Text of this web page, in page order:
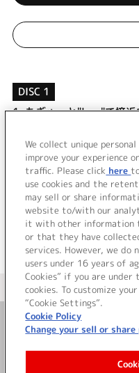
DISC 1
1.もぎゅっと"love"で接近
もぎゅっと"love"で接
愛してるばんざーい！
＜ BACK
＜ カタログ
サイ
We collect unique
improve your experience
traffic. Please click here
use cookies and the
may sell or share
website to/with our
it with other information
or that they have
services. However, we do
users under 16 years of
Cookies” if you are
cookies. To customize
“Cookie Settings”.
Cookie Policy
Change your sell or